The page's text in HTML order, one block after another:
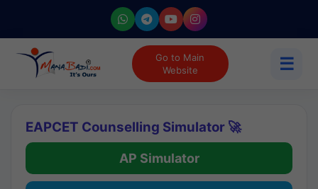
Go to Main
Website
☰
EAPCET Counselling Simulator 🚀
AP Simulator